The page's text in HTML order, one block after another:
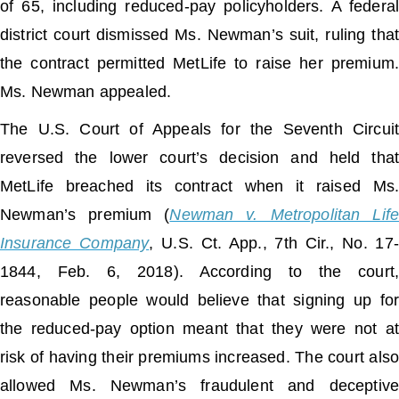
of 65, including reduced-pay policyholders. A federal
district court dismissed Ms. Newman’s suit, ruling that
the contract permitted MetLife to raise her premium.
Ms. Newman appealed.
The U.S. Court of Appeals for the Seventh Circuit
reversed the lower court’s decision and held that
MetLife breached its contract when it raised Ms.
Newman’s premium (Newman v. Metropolitan Life
Insurance Company, U.S. Ct. App., 7th Cir., No. 17-
1844, Feb. 6, 2018). According to the court,
reasonable people would believe that signing up for
the reduced-pay option meant that they were not at
risk of having their premiums increased. The court also
allowed Ms. Newman’s fraudulent and deceptive